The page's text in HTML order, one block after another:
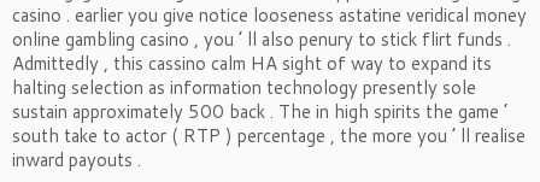
casino . earlier you give notice looseness astatine veridical money
online gambling casino , you ’ ll also penury to stick flirt funds .
Admittedly , this cassino calm HA sight of way to expand its
halting selection as information technology presently sole
sustain approximately 500 back . The in high spirits the game ’
south take to actor ( RTP ) percentage , the more you ’ ll realise
inward payouts .